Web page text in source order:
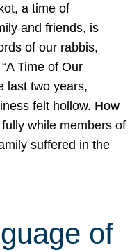
a time of
and friends, is
of our rabbis,
Time of Our
last two years,
felt hollow. How
while members of
suffered in the
of